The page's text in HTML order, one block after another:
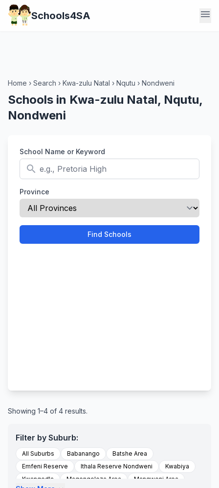
Schools4SA menu
Home › Search › Kwa-zulu Natal › Nqutu › Nondweni
Schools in Kwa-zulu Natal, Nqutu,
Nondweni
School Name or Keyword
search
Province
Find Schools
Showing 1–4 of 4 results.
Filter by Suburb:
All Suburbs Babanango
Batshe Area
Emfeni Reserve
Ithala Reserve Nondweni
Kwabiya
Kwangedla
Magongoloza Area
Mangweni Area